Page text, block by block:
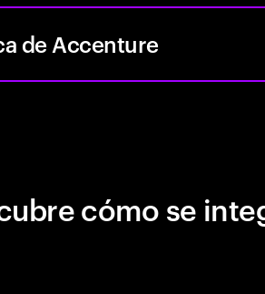
de Accenture
cómo se